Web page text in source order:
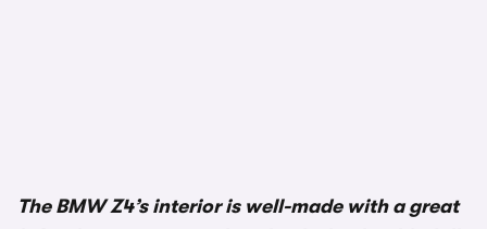
The BMW Z4’s interior is well-made with a great